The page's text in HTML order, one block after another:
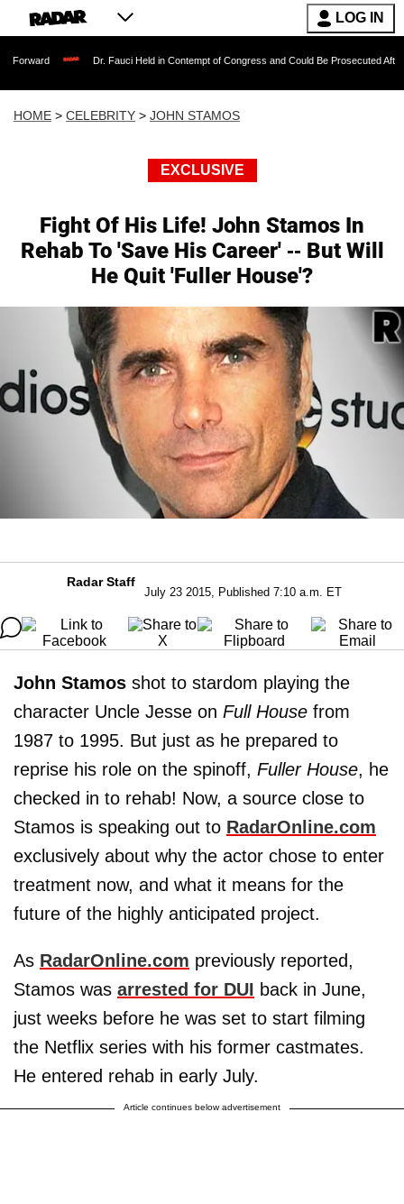
LOG IN
Dr. Fauci Held in Contempt of Congress and Could Be Prosecuted After Invoking the
HOME > CELEBRITY > JOHN STAMOS
EXCLUSIVE
Fight Of His Life! John Stamos In
Rehab To 'Save His Career' -- But Will
He Quit 'Fuller House'?
Radar Staff
July 23 2015, Published 7:10 a.m. ET
John Stamos shot to stardom playing the
character Uncle Jesse on Full House from
1987 to 1995. But just as he prepared to
reprise his role on the spinoff, Fuller House, he
checked in to rehab! Now, a source close to
Stamos is speaking out to RadarOnline.com
exclusively about why the actor chose to enter
treatment now, and what it means for the
future of the highly anticipated project.
As RadarOnline.com previously reported,
Stamos was arrested for DUI back in June,
just weeks before he was set to start filming
the Netflix series with his former castmates.
He entered rehab in early July.
Article continues below advertisement